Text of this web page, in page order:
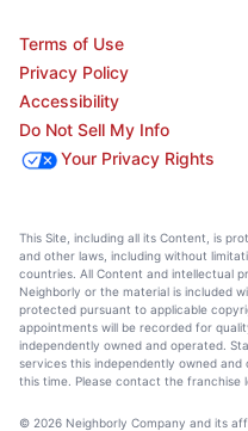
Terms of Use
Privacy Policy
Accessibility
Do Not Sell My Info
Your Privacy Rights
This Site, including all its Content, is
and other laws, including without
countries. All Content and intellectual
Neighborly or the material is included
protected pursuant to applicable
appointments will be recorded for
independently owned and operated.
services this independently owned
this time. Please contact the franchise
© 2026 Neighborly Company and its